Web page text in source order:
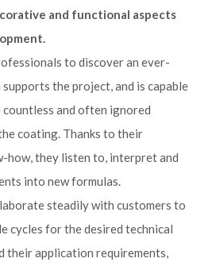
and functional aspects
to discover an ever-
the project, and is capable
countless and often ignored
coating. Thanks to their
how, they listen to, interpret and
into new formulas.
steadily with customers to
cycles for the desired technical
their application requirements,